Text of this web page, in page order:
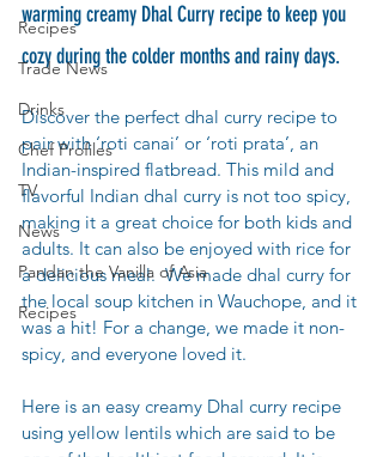
Recipes
Trade News
Drinks
Chef Profiles
TV
News
Pandan the Vanilla of Asia
Recipes
warming creamy Dhal Curry recipe to keep you
cozy during the colder months and rainy days.
Discover the perfect dhal curry recipe to
pair with ‘roti canai’ or ‘roti prata’, an
Indian-inspired flatbread. This mild and
flavorful Indian dhal curry is not too spicy,
making it a great choice for both kids and
adults. It can also be enjoyed with rice for
a delicious meal.  We made dhal curry for
the local soup kitchen in Wauchope, and it
was a hit! For a change, we made it non-
spicy, and everyone loved it.
Here is an easy creamy Dhal curry recipe
using yellow lentils which are said to be